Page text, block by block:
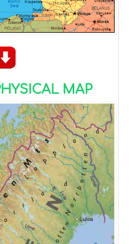
MAP